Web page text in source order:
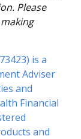
Please
is a
Adviser
and
Financial
and